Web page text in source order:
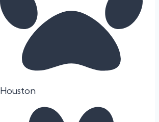
Houston